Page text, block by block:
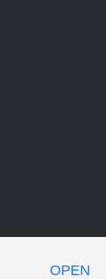
OPEN